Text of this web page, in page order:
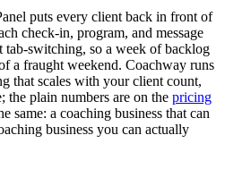
puts every client back in front of
check-in, program, and message
tab-switching, so a week of backlog
a fraught weekend. Coachway runs
that scales with your client count,
the plain numbers are on the pricing
same: a coaching business that can
business you can actually